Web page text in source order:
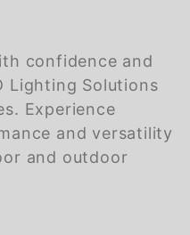
confidence and
Lighting Solutions
Experience
and versatility
and outdoor